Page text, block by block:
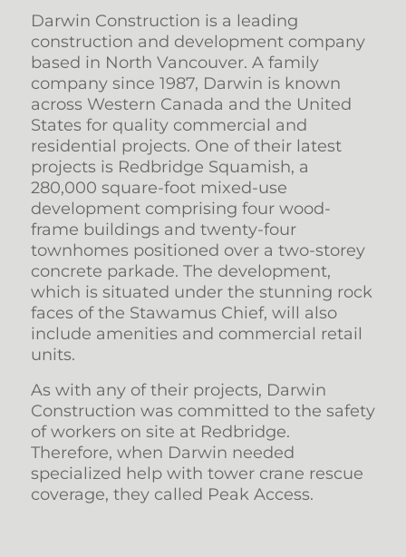
Darwin Construction is a leading
construction and development company
based in North Vancouver. A family
company since 1987, Darwin is known
across Western Canada and the United
States for quality commercial and
residential projects. One of their latest
projects is Redbridge Squamish, a
280,000 square-foot mixed-use
development comprising four wood-
frame buildings and twenty-four
townhomes positioned over a two-storey
concrete parkade. The development,
which is situated under the stunning rock
faces of the Stawamus Chief, will also
include amenities and commercial retail
units.
As with any of their projects, Darwin
Construction was committed to the safety
of workers on site at Redbridge.
Therefore, when Darwin needed
specialized help with tower crane rescue
coverage, they called Peak Access.